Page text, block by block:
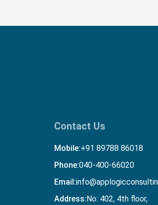
Contact Us
Mobile:+91 89788 86018
Phone:040-400-66020
Email:
Address:No: 402, 4th floor,